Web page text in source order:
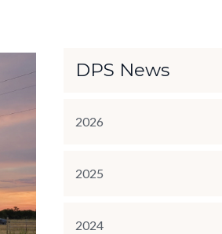
DPS News
2026
2025
2024